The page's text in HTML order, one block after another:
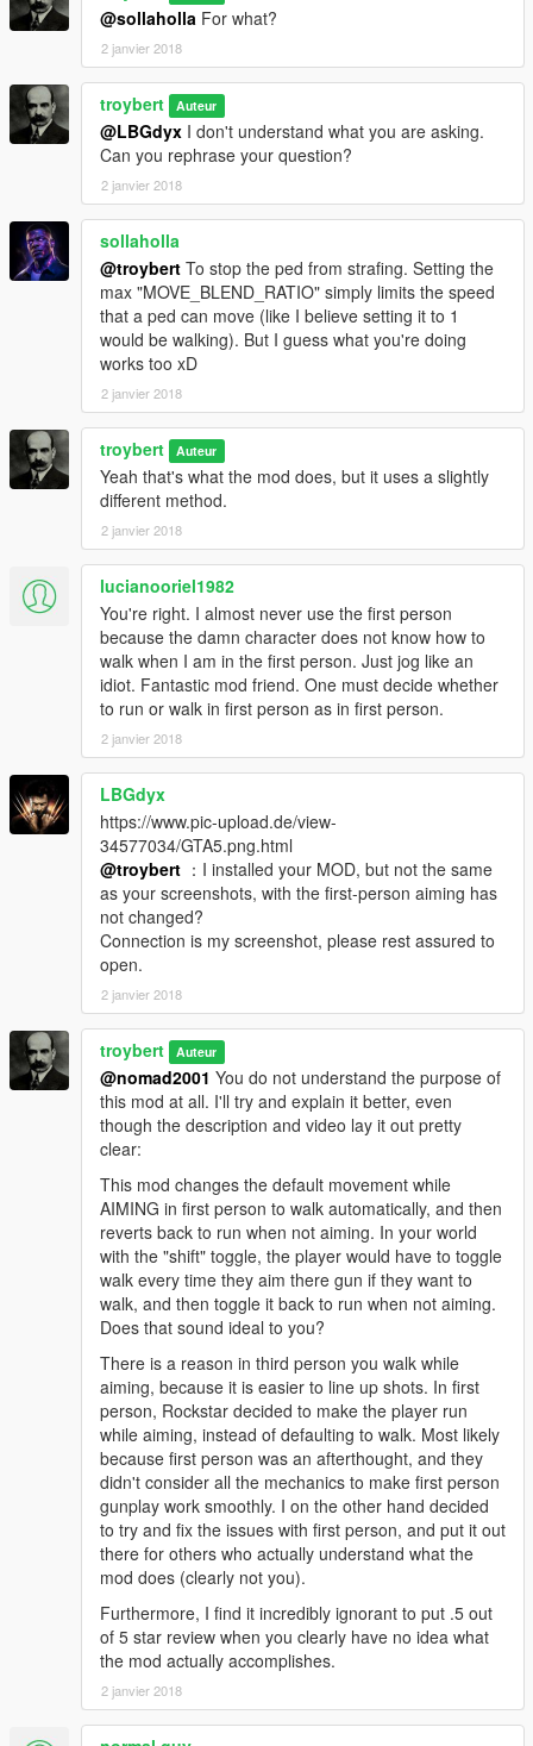
@sollaholla For what?
2 janvier 2018
troybert Auteur
@LBGdyx I don't understand what you are asking.
Can you rephrase your question?
2 janvier 2018
sollaholla
@troybert To stop the ped from strafing. Setting the
max "MOVE_BLEND_RATIO" simply limits the speed
that a ped can move (like I believe setting it to 1
would be walking). But I guess what you're doing
works too xD
2 janvier 2018
troybert Auteur
Yeah that's what the mod does, but it uses a slightly
different method.
2 janvier 2018
lucianooriel1982
You're right. I almost never use the first person
because the damn character does not know how to
walk when I am in the first person. Just jog like an
idiot. Fantastic mod friend. One must decide whether
to run or walk in first person as in first person.
2 janvier 2018
LBGdyx
https://www.pic-upload.de/view-
34577034/GTA5.png.html
@troybert ：I installed your MOD, but not the same
as your screenshots, with the first-person aiming has
not changed?
Connection is my screenshot, please rest assured to
open.
2 janvier 2018
troybert Auteur
@nomad2001 You do not understand the purpose of
this mod at all. I'll try and explain it better, even
though the description and video lay it out pretty
clear:
This mod changes the default movement while
AIMING in first person to walk automatically, and then
reverts back to run when not aiming. In your world
with the "shift" toggle, the player would have to toggle
walk every time they aim there gun if they want to
walk, and then toggle it back to run when not aiming.
Does that sound ideal to you?
There is a reason in third person you walk while
aiming, because it is easier to line up shots. In first
person, Rockstar decided to make the player run
while aiming, instead of defaulting to walk. Most likely
because first person was an afterthought, and they
didn't consider all the mechanics to make first person
gunplay work smoothly. I on the other hand decided
to try and fix the issues with first person, and put it out
there for others who actually understand what the
mod does (clearly not you).
Furthermore, I find it incredibly ignorant to put .5 out
of 5 star review when you clearly have no idea what
the mod actually accomplishes.
2 janvier 2018